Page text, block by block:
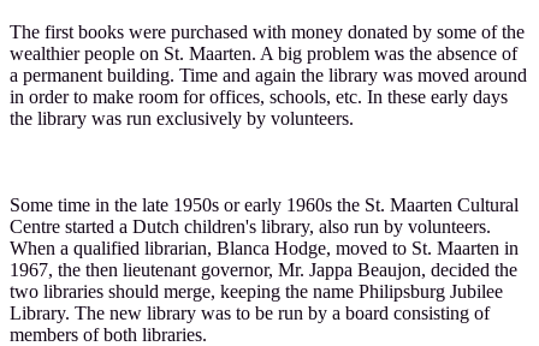
The first books were purchased with money donated by some of the
wealthier people on St. Maarten. A big problem was the absence of
a permanent building. Time and again the library was moved around
in order to make room for offices, schools, etc. In these early days
the library was run exclusively by volunteers.
Some time in the late 1950s or early 1960s the St. Maarten Cultural
Centre started a Dutch children's library, also run by volunteers.
When a qualified librarian, Blanca Hodge, moved to St. Maarten in
1967, the then lieutenant governor, Mr. Jappa Beaujon, decided the
two libraries should merge, keeping the name Philipsburg Jubilee
Library. The new library was to be run by a board consisting of
members of both libraries.